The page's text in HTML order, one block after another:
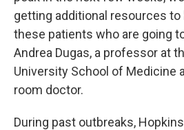
getting additional resources to
these patients who are going
Andrea Dugas, a professor at
University School of Medicine
room doctor.
During past outbreaks,